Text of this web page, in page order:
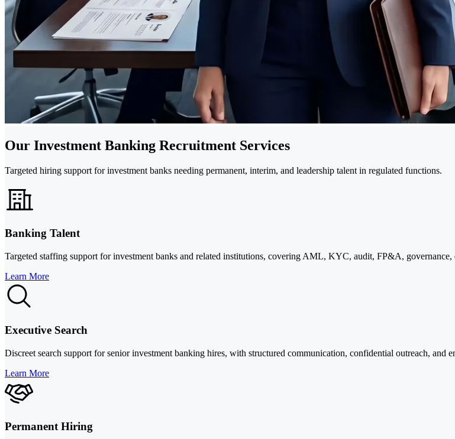
Our Investment Banking Recruitment Services
Targeted hiring support for investment banks needing permanent, interim, and leadership talent in regulated functions.
Banking Talent
Targeted staffing support for investment banks and related institutions, covering AML, KYC, audit, FP&A, governance,
Learn More
Executive Search
Discreet search support for senior investment banking hires, with structured communication, confidential outreach, and
Learn More
Permanent Hiring